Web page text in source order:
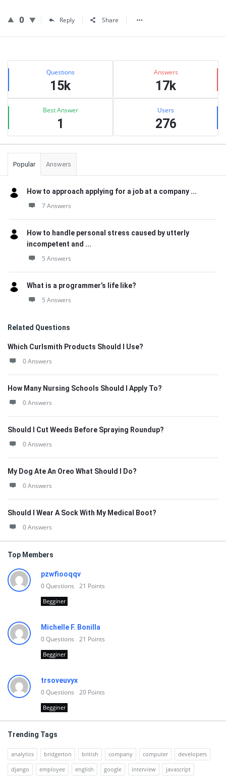
0 Reply Share
Sidebar
Stats Questions
15k
Answers
17k
Best Answer
1
Users
276
Popular Answers
How to approach applying for a job at a company ...
7 Answers
How to handle personal stress caused by utterly
incompetent and ...
5 Answers
What is a programmer’s life like?
5 Answers
Related Questions
Which Curlsmith Products Should I Use?
0 Answers
How Many Nursing Schools Should I Apply To?
0 Answers
Should I Cut Weeds Before Spraying Roundup?
0 Answers
My Dog Ate An Oreo What Should I Do?
0 Answers
Should I Wear A Sock With My Medical Boot?
0 Answers
Top Members
pzwfiooqqv
0Questions 21 Points
Begginer
Michelle F. Bonilla
0Questions 21 Points
Begginer
trsoveuvyx
0Questions 20 Points
Begginer
Trending Tags
analytics bridgerton british company computer
developers
django
employee english google interview javascript